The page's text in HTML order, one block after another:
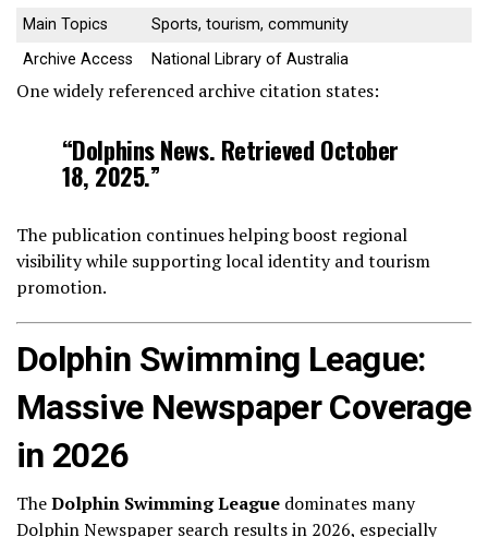
Main Topics
Sports, tourism, community
Archive Access
National Library of Australia
One widely referenced archive citation states:
“Dolphins News. Retrieved October
18, 2025.”
The publication continues helping boost regional
visibility while supporting local identity and tourism
promotion.
Dolphin Swimming League:
Massive Newspaper Coverage
in 2026
TheDolphin Swimming League dominates many
Dolphin Newspaper search results in 2026, especially